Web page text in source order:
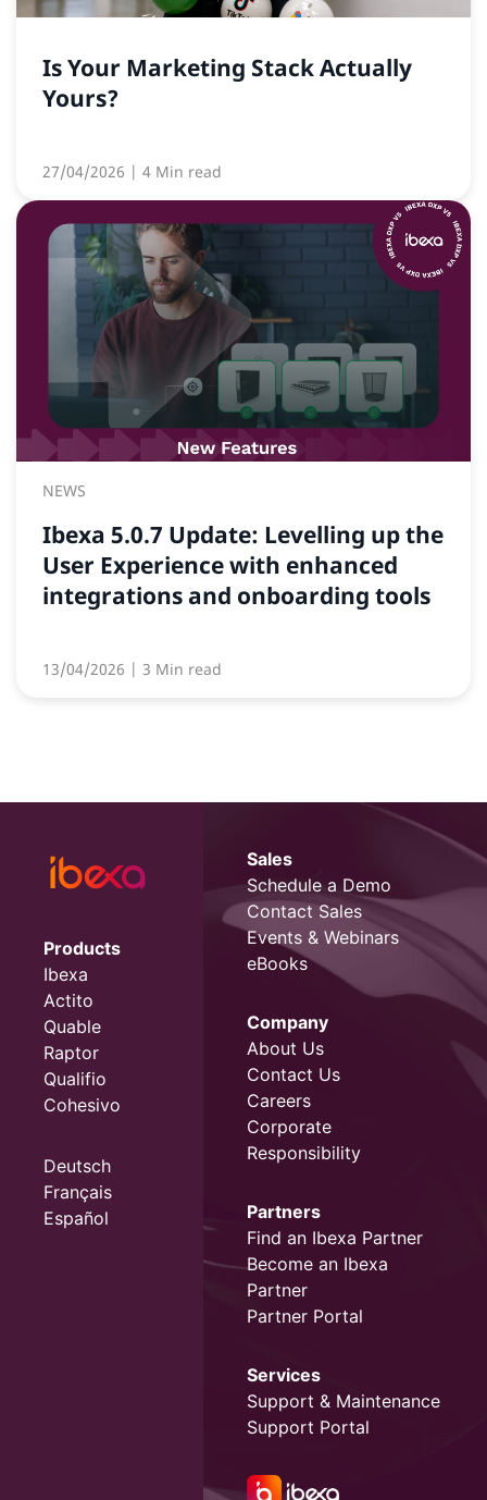
Is Your Marketing Stack Actually
Yours?
27/04/2026 | 4 Min read
NEWS
Ibexa 5.0.7 Update: Levelling up the
User Experience with enhanced
integrations and onboarding tools
13/04/2026 | 3 Min read